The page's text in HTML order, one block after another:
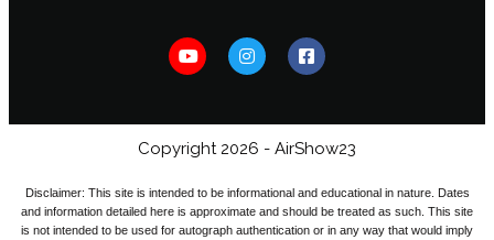
Copyright 2026 - AirShow23
Disclaimer: This site is intended to be informational and educational in nature. Dates
and information detailed here is approximate and should be treated as such. This site
is not intended to be used for autograph authentication or in any way that would imply